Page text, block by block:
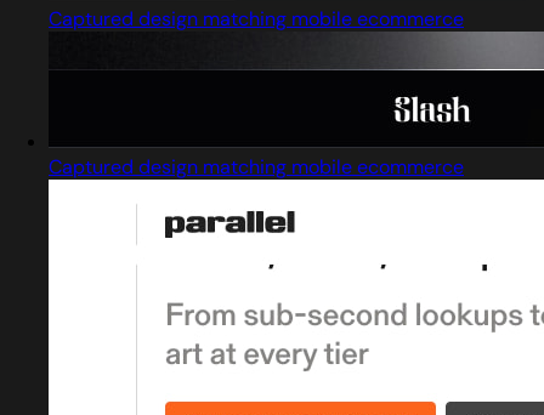
Captured design matching mobile ecommerce
Captured design matching mobile ecommerce